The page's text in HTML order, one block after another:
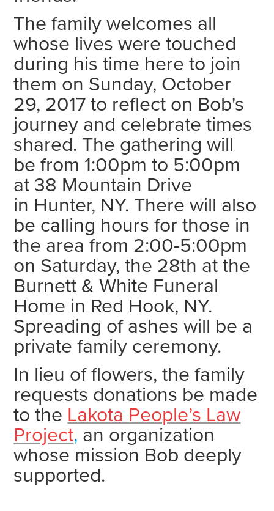
The family welcomes all
whose lives were touched
during his time here to join
them on Sunday, October
29, 2017 to reflect on Bob's
journey and celebrate times
shared. The gathering will
be from 1:00pm to 5:00pm
at 38 Mountain Drive
in Hunter, NY. There will also
be calling hours for those in
the area from 2:00-5:00pm
on Saturday, the 28th at the
Burnett & White Funeral
Home in Red Hook, NY.
Spreading of ashes will be a
private family ceremony.
In lieu of flowers, the family
requests donations be made
to the Lakota People’s Law
Project,an organization
whose mission Bob deeply
supported.